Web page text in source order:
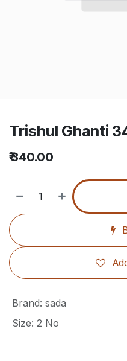
Trishul Ghanti
₹340.00
Brand: sada
Size: 2 No